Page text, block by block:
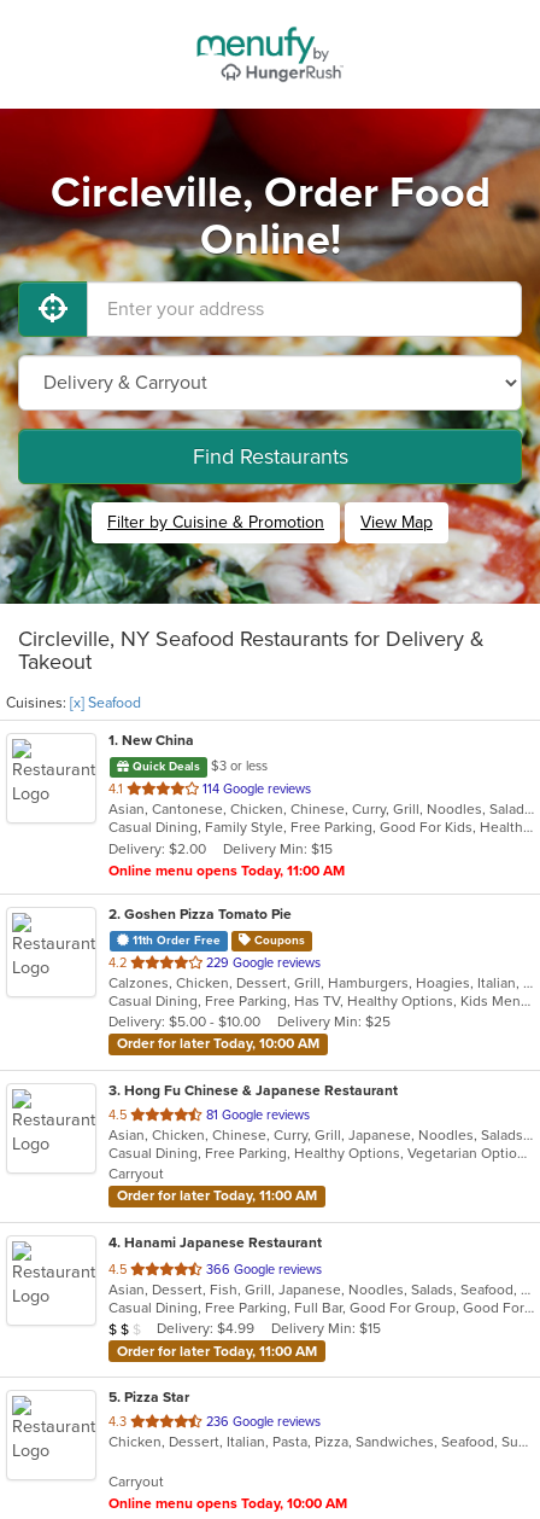
Circleville, Order Food
Online!
Find Restaurants
Filter by Cuisine & Promotion View Map
Circleville, NY Seafood Restaurants for Delivery &
Takeout
Cuisines: [x] Seafood
1. New China
Quick Deals
$3 or less
4.1 out
of
5
stars.
114 Google reviews
Asian, Cantonese, Chicken, Chinese, Curry, Grill, Noodles, Salads, Seafood, Soup, Steak, Szechuan, Wings
Casual Dining, Family Style, Free Parking, Good For Kids, Healthy Options, Vegan Options, Vegetarian Options
Delivery: $2.00
Delivery Min: $15
Online menu opens Today, 11:00 AM
2. Goshen Pizza Tomato Pie
11th Order Free Coupons
4.2 out
of
5
stars.
229 Google reviews
Calzones, Chicken, Dessert, Grill, Hamburgers, Hoagies, Italian, Pasta, Pizza, Salads, Sandwiches, Seafood, Soup, Subs, Wings, Wraps
Casual Dining, Free Parking, Has TV, Healthy Options, Kids Menu, Outdoor Seating
Delivery: $5.00 - $10.00
Delivery Min: $25
Order for later Today, 10:00 AM
3. Hong Fu Chinese & Japanese Restaurant
4.5 out
of
5
stars.
81 Google reviews
Asian, Chicken, Chinese, Curry, Grill, Japanese, Noodles, Salads, Seafood, Soup, Steak, Sushi, Wings
Casual Dining, Free Parking, Healthy Options, Vegetarian Options
Carryout
Order for later Today, 11:00 AM
4. Hanami Japanese Restaurant
4.5 out
of
5
stars.
366 Google reviews
Asian, Dessert, Fish, Grill, Japanese, Noodles, Salads, Seafood, Soup, Sushi
Casual Dining, Free Parking, Full Bar, Good For Group, Good For Kids, Has TV, Vegetarian Options
Average Item Cost: $10
$ $ $ Delivery: $4.99
Delivery Min: $15
Order for later Today, 11:00 AM
5. Pizza Star
4.3 out
of
stars.
236 Google reviews
Chicken, Dessert, Italian, Pasta, Pizza, Sandwiches, Seafood, Subs, Wings
Carryout
Online menu opens Today, 10:00 AM